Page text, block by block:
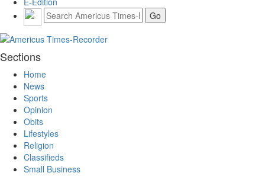
Sections
Home
News
Sports
Opinion
Obits
Lifestyles
Religion
Classifieds
Small Business